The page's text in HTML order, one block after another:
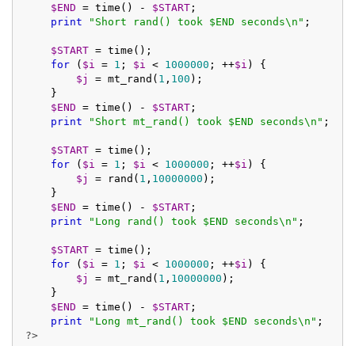
$END = time() - $START ;
print
"Short rand() took $END seconds\n" ;
$START = time();
for ( $i = 1 ; $i < 1000000 ; ++$i ) {
$j
= mt_rand( 1 , 100 );
    }
$END = time() - $START ;
print
"Short mt_rand() took $END seconds\n" ;
$START = time();
for ( $i = 1 ; $i < 1000000 ; ++$i ) {
$j
= rand( 1 , 10000000 );
    }
$END = time() - $START ;
print
"Long rand() took $END seconds\n" ;
$START = time();
for ( $i = 1 ; $i < 1000000 ; ++$i ) {
$j
= mt_rand( 1 , 10000000 );
    }
$END = time() - $START ;
print
"Long mt_rand() took $END seconds\n"
?>